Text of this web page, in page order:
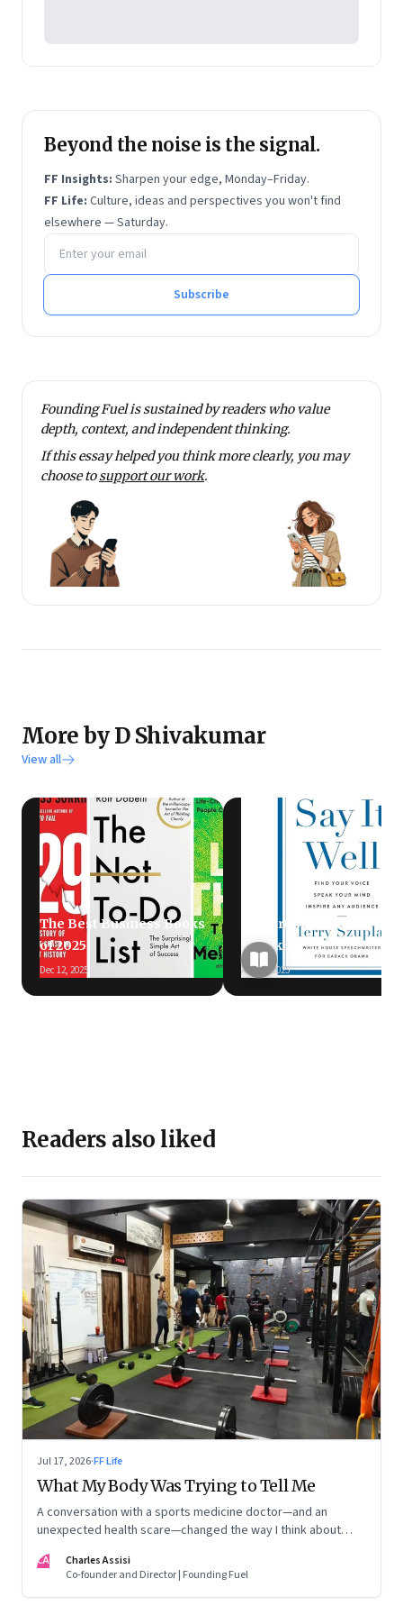
Beyond the noise is the signal.
FF Insights: Sharpen your edge, Monday–Friday.
FF Life: Culture, ideas and perspectives you won't find
elsewhere — Saturday.
Email address
Subscribe
Founding Fuel is sustained by readers who value
depth, context, and independent thinking.
If this essay helped you think more clearly, you may
choose tosupport our work.
More by D Shivakumar
View all
The Best Business Books
of 2025
Dec 12, 2025
The Art of Public
Speaking
Aug 26, 2025
Readers also liked
Jul 17, 2026·FF Life
What My Body Was Trying to Tell Me
A conversation with a sports medicine doctor—and an
unexpected health scare—changed the way I think about
CA
Charles Assisi
Co-founder and Director | Founding Fuel